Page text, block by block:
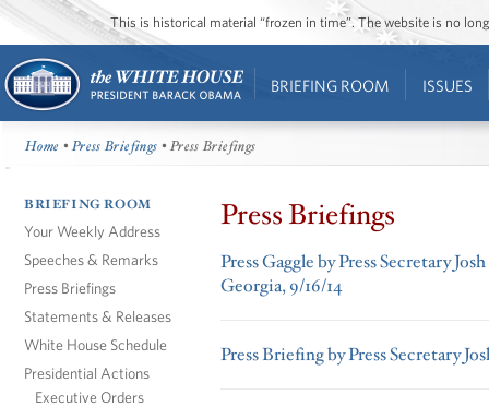
This is historical material “frozen in time”. The website is no
BRIEFING ROOM ISSUES
Home •Press Briefings • Press Briefings
BRIEFING ROOM
Your Weekly Address
Speeches & Remarks
Press Briefings
Statements & Releases
White House Schedule
Presidential Actions
Executive Orders
Press Briefings
Press Gaggle by Press Secretary
Georgia, 9/16/14
Press Briefing by Press Secretary